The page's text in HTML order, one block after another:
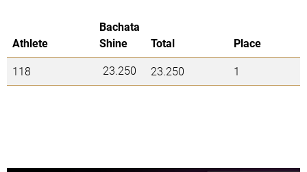
Athlete
Bachata
Shine
Total
Place
118
23.250 23.250 1